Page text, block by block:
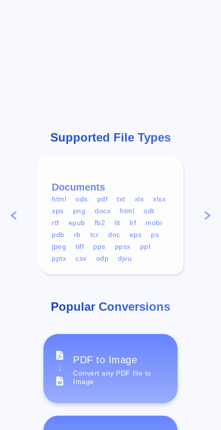
Supported File Types
Documents
html ods pdf txt xls
xlsx
xps
png docx html
odt
rtf
epub fb2 lit lrf
mobi
pdb
rb tcr doc eps
ps
jpeg
tiff pps ppsx
ppt
pptx
csv odp djvu
mp4
Popular Conversions
PDF to Image
Convert any PDF file to
Image